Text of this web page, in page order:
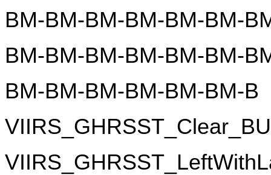
BM-BM-BM-BM-BM-BM-
BM-BM-BM-BM-BM-BM-
BM-BM-BM-BM-BM-BM-B